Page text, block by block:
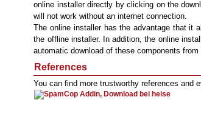
online installer directly by clicking on the
will not work without an internet connection.
The online installer has the advantage that it
the offline installer. In addition, the online
automatic download of these components
References
You can find more trustworthy references and